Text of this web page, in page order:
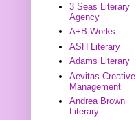
3 Seas Literary
Agency
A+B Works
ASH Literary
Adams Literary
Aevitas Creative
Management
Andrea Brown
Literary